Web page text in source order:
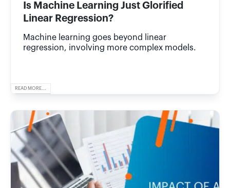
Is Machine Learning Just Glorified
Linear Regression?
Machine learning goes beyond linear
regression, involving more complex models.
READ MORE...